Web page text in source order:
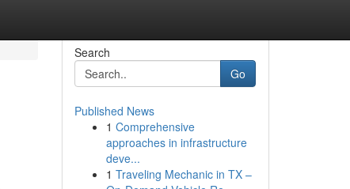
Search
Go
Published News
1 Comprehensive
approaches in infrastructure
deve...
1 Traveling Mechanic in TX –